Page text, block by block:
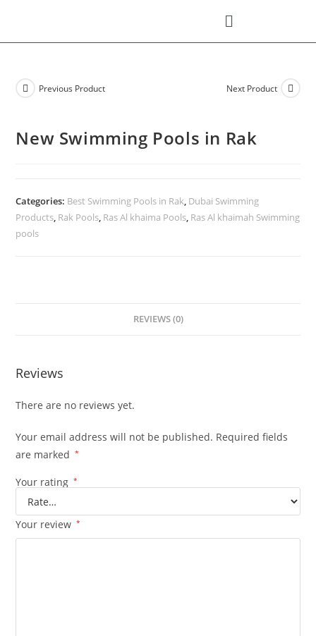
Previous Product Next Product
New Swimming Pools in Rak
Categories: Best Swimming Pools in Rak, Dubai Swimming
Products, Rak Pools, Ras Al khaima Pools, Ras Al khaimah Swimming
pools
REVIEWS (0)
Reviews
There are no reviews yet.
Your email address will not be published. Required fields
are marked
*
Your rating *
Your review *